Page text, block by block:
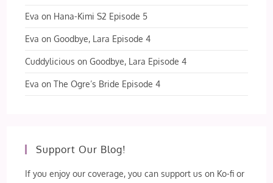
Eva on Hana-Kimi S2 Episode 5
Eva onGoodbye, Lara Episode 4
Cuddylicious onGoodbye, Lara Episode 4
Eva onThe Ogre’s Bride Episode 4
Support Our Blog!
If you enjoy our coverage, you can support us on Ko-fi or